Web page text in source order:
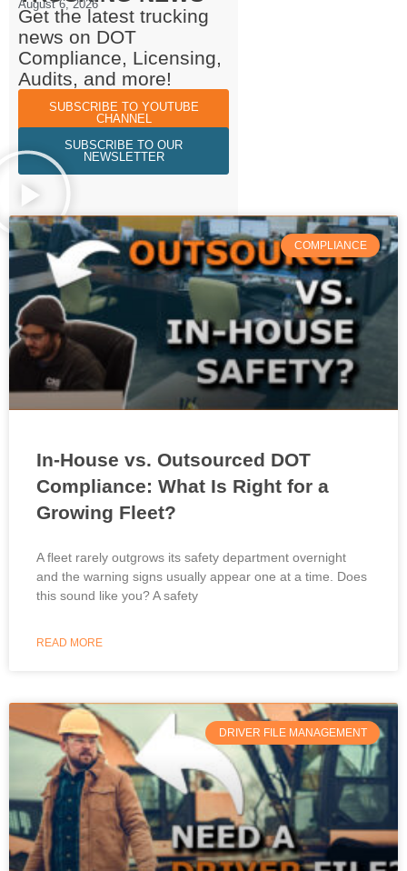
August 6, 2026
Get the latest trucking
news on DOT
Compliance, Licensing,
Audits, and more!
SUBSCRIBE TO YOUTUBE
CHANNEL
SUBSCRIBE TO OUR
NEWSLETTER
COMPLIANCE
In-House vs. Outsourced DOT
Compliance: What Is Right for a
Growing Fleet?
A fleet rarely outgrows its safety department overnight
and the warning signs usually appear one at a time. Does
this sound like you? A safety
READ MORE
DRIVER FILE MANAGEMENT